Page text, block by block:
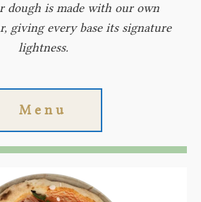
dough is made with our own
giving every base its signature
lightness.
Menu